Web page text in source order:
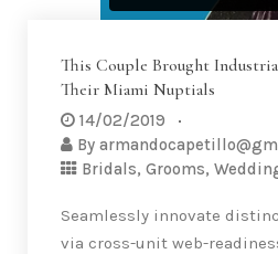
This Couple Brought
Their Miami Nuptials
14/02/2019
By
Bridals, Grooms,
Seamlessly innovate
via cross-unit web-